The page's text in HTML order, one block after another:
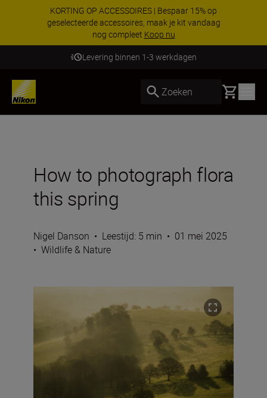
KORTING OP ACCESSOIRES | Bespaar 15% op
geselecteerde accessoires, maak je kit vandaag
nog compleet Koop nu
Levering binnen 1-3 werkdagen
Zoeken Basket
How to photograph flora
this spring
Nigel Danson • Leestijd: 5 min • 01 mei 2025
• Wildlife & Nature